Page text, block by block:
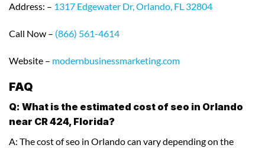
Address: – 1317 Edgewater Dr, Orlando, FL 32804
Call Now – (866) 561-4614
Website – modernbusinessmarketing.com
FAQ
Q: What is the estimated cost of seo in Orlando
near CR 424, Florida?
A: The cost of seo in Orlando can vary depending on the